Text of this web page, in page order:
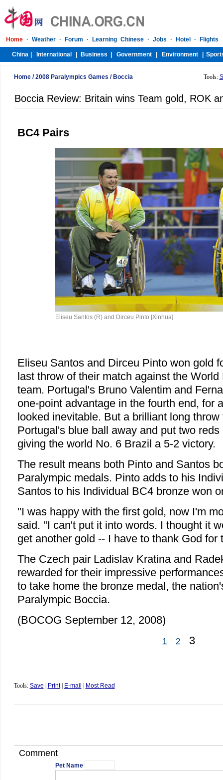
Home/2008 Paralympics Games / Boccia Tools:
Boccia Review: Britain wins Team gold, ROK
BC4 Pairs
Eliseu Santos (R) and Dirceu Pinto [Xinhua]
Eliseu Santos and Dirceu Pinto won gold
last throw of their match against the
team. Portugal's Bruno Valentim and
one-point advantage in the fourth end, for
looked inevitable. But a brilliant long
Portugal's blue ball away and put two
giving the world No. 6 Brazil a 5-2 victory.
The result means both Pinto and Santos
Paralympic medals. Pinto adds to his
Santos to his Individual BC4 bronze won
"I was happy with the first gold, now I'm
said. "I can't put it into words. I thought it
get another gold -- I have to thank God for
The Czech pair Ladislav Kratina and
rewarded for their impressive
to take home the bronze medal, the
Paralympic Boccia.
(BOCOG September 12, 2008)
1 2 3
Tools: Save Print| E-mail Most Read
Comment
Pet Name